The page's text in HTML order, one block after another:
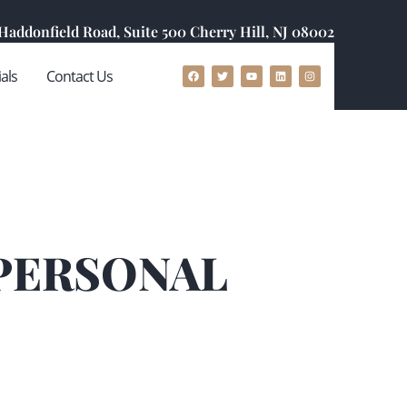
Road, Suite 500 Cherry Hill, NJ 08002
Contact Us